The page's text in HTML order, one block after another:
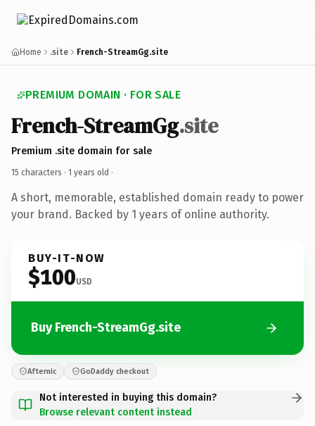
Home .site French-StreamGg.site
PREMIUM DOMAIN · FOR SALE
French-StreamGg.site
Premium .site domain for sale
15 characters · 1 years old ·
A short, memorable, established domain ready to power
your brand. Backed by 1 years of online authority.
BUY-IT-NOW
$100USD
Buy French-StreamGg.site
Afternic GoDaddy checkout
Not interested in buying this domain?
Browse relevant content instead